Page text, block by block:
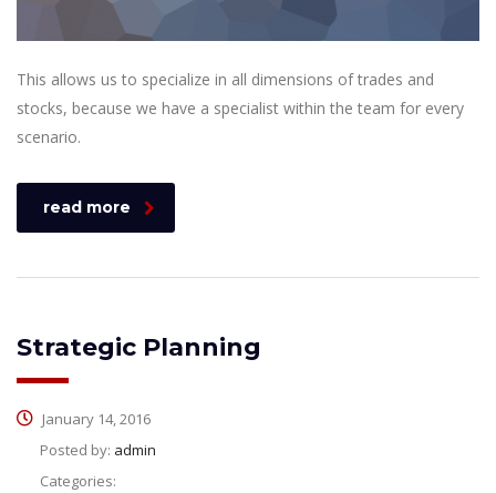
This allows us to specialize in all dimensions of trades and
stocks, because we have a specialist within the team for every
scenario.
read more
Strategic Planning
January 14, 2016
Posted by: admin
Categories: